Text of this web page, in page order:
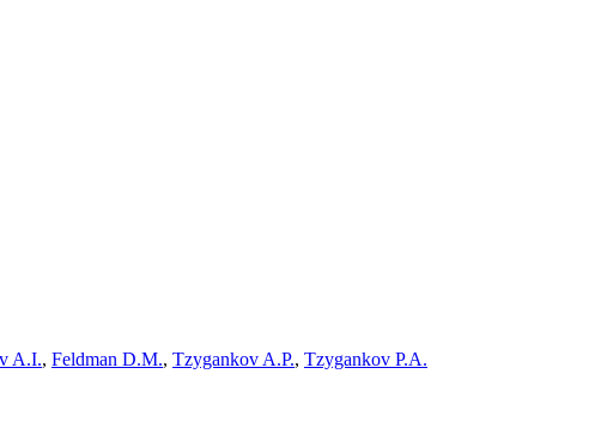
A.I., Feldman D.M., Tzygankov A.P., Tzygankov P.A.